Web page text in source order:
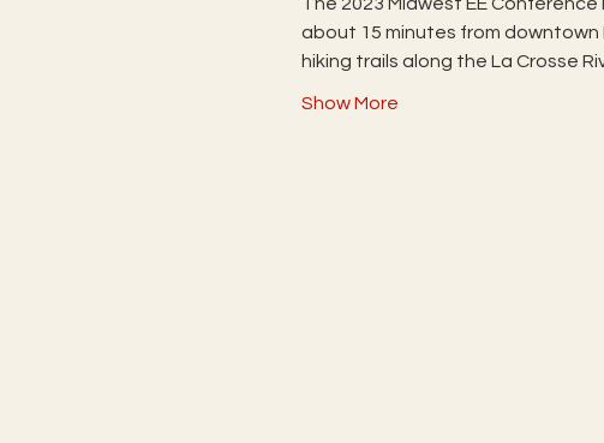
The 2023 Midwest EE
about 15 minutes from
hiking trails along the La Crosse
Show More